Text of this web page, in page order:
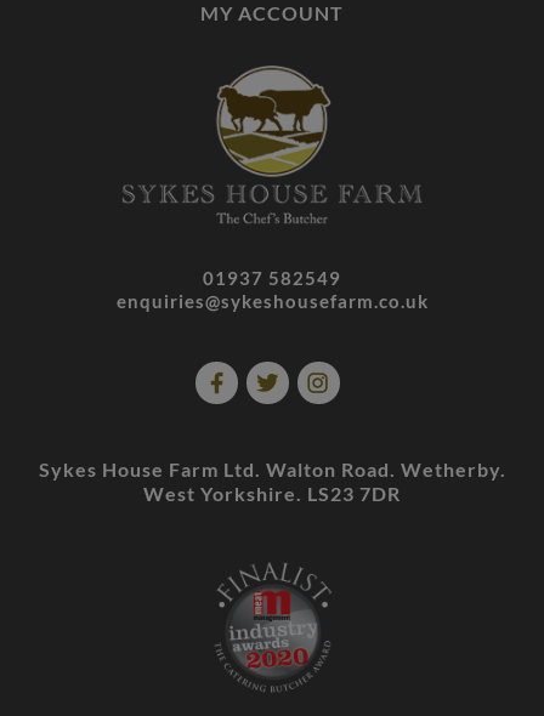
MY ACCOUNT
01937 582549
enquiries@sykeshousefarm.co.uk
Sykes House Farm Ltd. Walton Road. Wetherby.
West Yorkshire. LS23 7DR